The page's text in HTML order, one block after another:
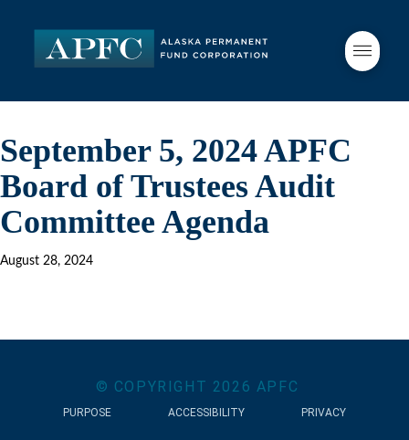
September 5, 2024 APFC
Board of Trustees Audit
Committee Agenda
August 28, 2024
© COPYRIGHT 2026 APFC
PURPOSE ACCESSIBILITY PRIVACY